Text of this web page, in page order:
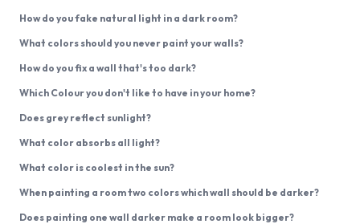
How do you fake natural light in a dark room?
What colors should you never paint your walls?
How do you fix a wall that's too dark?
Which Colour you don't like to have in your home?
Does grey reflect sunlight?
What color absorbs all light?
What color is coolest in the sun?
When painting a room two colors which wall should be darker?
Does painting one wall darker make a room look bigger?